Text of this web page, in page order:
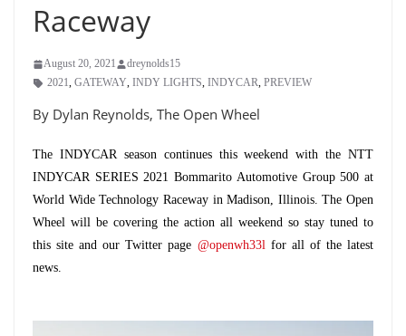
Raceway
August 20, 2021
dreynolds15
2021, GATEWAY, INDY LIGHTS, INDYCAR, PREVIEW
By Dylan Reynolds, The Open Wheel
The INDYCAR season continues this weekend with the NTT
INDYCAR SERIES 2021 Bommarito Automotive Group 500 at
World Wide Technology Raceway in Madison, Illinois. The Open
Wheel will be covering the action all weekend so stay tuned to
this site and our Twitter page @openwh33lfor all of the latest
news.